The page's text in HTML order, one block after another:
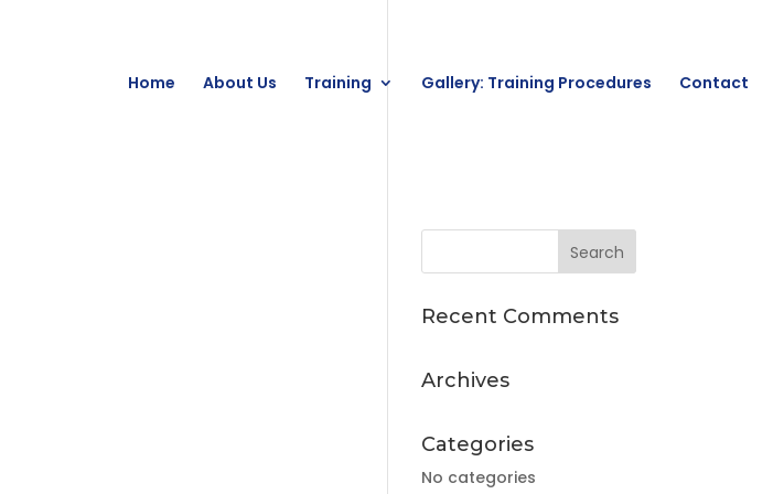
Home About Us Training Gallery: Training Procedures Contact
Recent Comments
Archives
Categories
No categories